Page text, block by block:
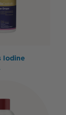
Iodine